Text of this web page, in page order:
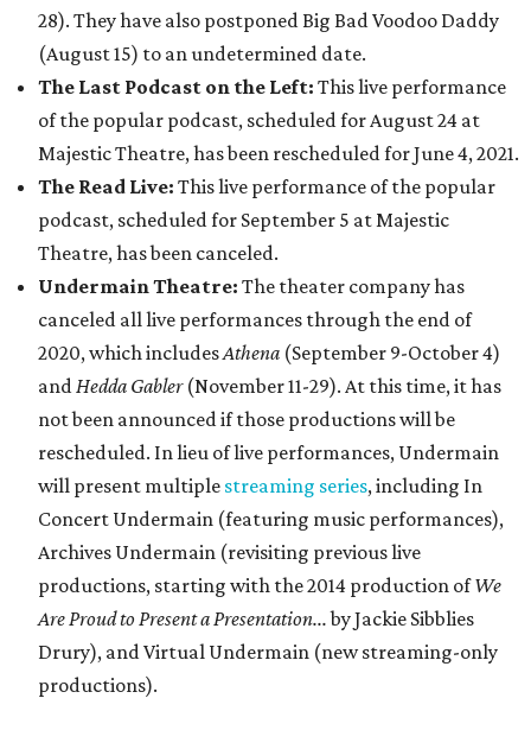
28). They have also postponed Big Bad Voodoo Daddy
(August 15) to an undetermined date.
The Last Podcast on the Left: This live performance
of the popular podcast, scheduled for August 24 at
Majestic Theatre, has been rescheduled for June 4, 2021.
The Read Live: This live performance of the popular
podcast, scheduled for September 5 at Majestic
Theatre, has been canceled.
Undermain Theatre: The theater company has
canceled all live performances through the end of
2020, which includesAthena (September 9-October 4)
andHedda Gabler(November 11-29). At this time, it has
not been announced if those productions will be
rescheduled. In lieu of live performances, Undermain
will present multiple streaming series, including In
Concert Undermain (featuring music performances),
Archives Undermain (revisiting previous live
productions, starting with the 2014 production ofWe
Are Proud to Present a Presentation...by Jackie Sibblies
Drury), and Virtual Undermain (new streaming-only
productions).